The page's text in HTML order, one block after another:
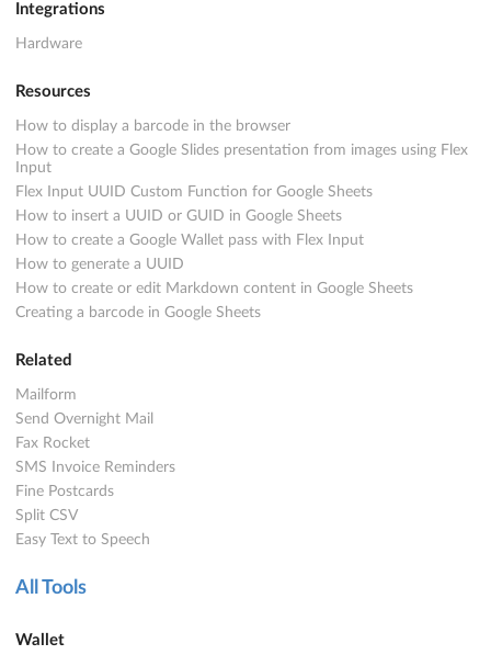
Integrations
Hardware
Resources
How to display a barcode in the browser
How to create a Google Slides presentation from images using Flex
Input
Flex Input UUID Custom Function for Google Sheets
How to insert a UUID or GUID in Google Sheets
How to create a Google Wallet pass with Flex Input
How to generate a UUID
How to create or edit Markdown content in Google Sheets
Creating a barcode in Google Sheets
Related
Mailform
Send Overnight Mail
Fax Rocket
SMS Invoice Reminders
Fine Postcards
Split CSV
Easy Text to Speech
All Tools
Wallet